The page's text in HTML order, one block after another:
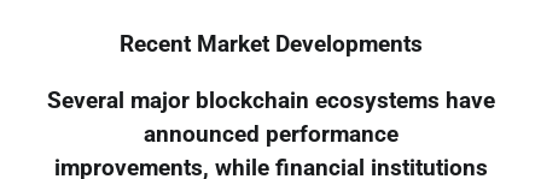
Recent Market Developments
Several major blockchain ecosystems have
announced performance
improvements, while financial institutions